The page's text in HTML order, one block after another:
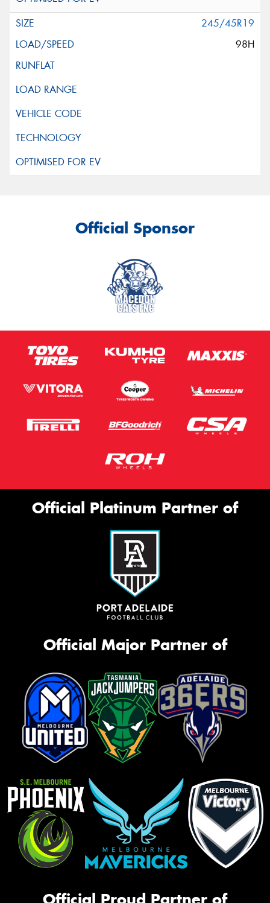
245/45R19
98H
Official Sponsor
Official Platinum Partner of
Official Major Partner of